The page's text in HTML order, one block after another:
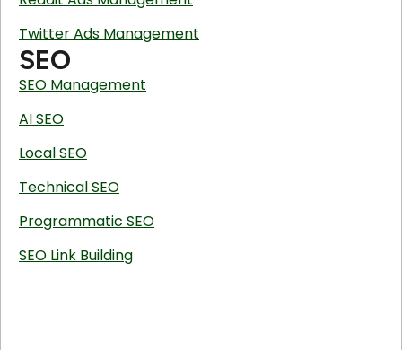
Twitter Ads Management
SEO
SEO Management
AI SEO
Local SEO
Technical SEO
Programmatic SEO
SEO Link Building